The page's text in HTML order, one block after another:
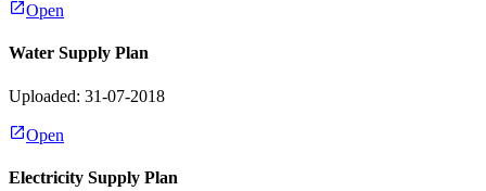
Open
Water Supply Plan
Uploaded: 31-07-2018
Open
Electricity Supply Plan